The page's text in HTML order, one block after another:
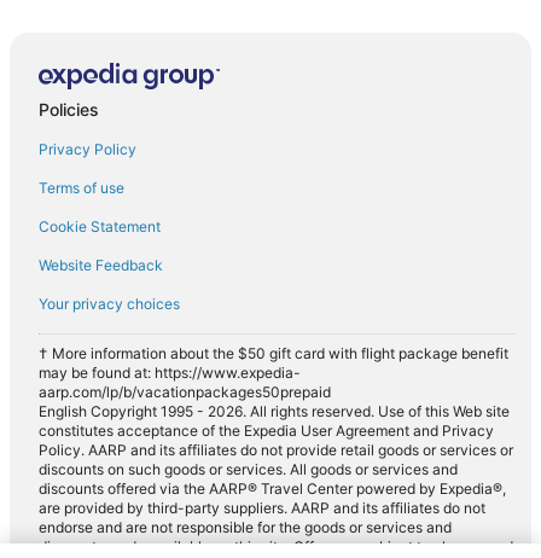
Policies
Privacy Policy
Terms of use
Cookie Statement
Website Feedback
Your privacy choices
† More information about the $50 gift card with flight package benefit
may be found at: https://www.expedia-
aarp.com/lp/b/vacationpackages50prepaid
English Copyright 1995 - 2026. All rights reserved. Use of this Web site
constitutes acceptance of the Expedia User Agreement and Privacy
Policy. AARP and its affiliates do not provide retail goods or services or
discounts on such goods or services. All goods or services and
discounts offered via the AARP® Travel Center powered by Expedia®,
are provided by third-party suppliers. AARP and its affiliates do not
endorse and are not responsible for the goods or services and
discounts made available on this site. Offers are subject to change and